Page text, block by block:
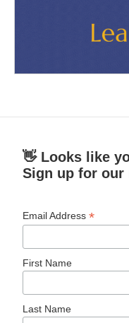
👋 Looks like
Sign up for our
Email Address*
First Name
Last Name